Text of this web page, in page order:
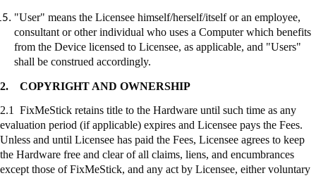
"User" means the Licensee himself/herself/itself or an employee,
consultant or other individual who uses a Computer which benefits
from the Device licensed to Licensee, as applicable, and "Users"
shall be construed accordingly.
2. COPYRIGHT AND OWNERSHIP
2.1 FixMeStick retains title to the Hardware until such time as any
evaluation period (if applicable) expires and Licensee pays the Fees.
Unless and until Licensee has paid the Fees, Licensee agrees to keep
the Hardware free and clear of all claims, liens, and encumbrances
except those ofFixMeStick, and any act by Licensee, either voluntary